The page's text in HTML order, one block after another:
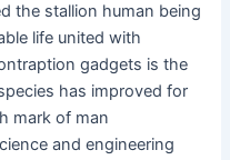
the stallion human being
life united with
gadgets is the
has improved for
mark of man
and engineering